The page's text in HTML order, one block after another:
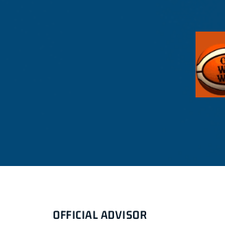
OFFICIAL ADVISOR